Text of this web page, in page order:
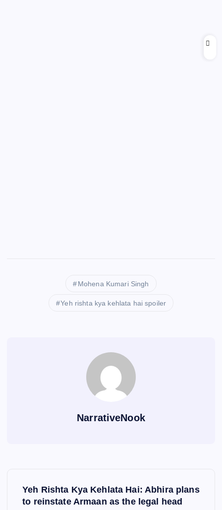
Mohena Kumari Singh
Yeh rishta kya kehlata hai spoiler
NarrativeNook
Yeh Rishta Kya Kehlata Hai: Abhira plans
to reinstate Armaan as the legal head